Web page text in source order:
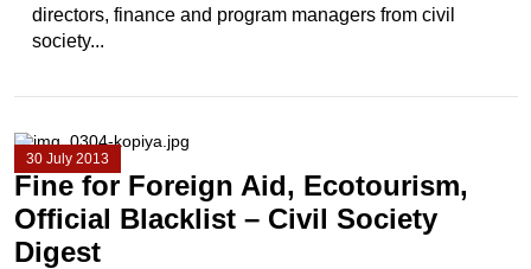
directors, finance and program managers from civil
society...
30 July 2013
Fine for Foreign Aid, Ecotourism,
Official Blacklist – Civil Society
Digest